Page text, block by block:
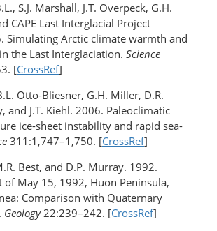
S.J. Marshall, J.T. Overpeck, G.H.
CAPE Last Interglacial Project
Simulating Arctic climate warmth and
the Last Interglaciation. Science
[CrossRef]
Otto-Bliesner, G.H. Miller, D.R.
and J.T. Kiehl. 2006. Paleoclimatic
ice-sheet instability and rapid sea-
311:1,747–1,750. [CrossRef]
Best, and D.P. Murray. 1992.
of May 15, 1992, Huon Peninsula,
Comparison with Quaternary
Geology22:239–242. [CrossRef]